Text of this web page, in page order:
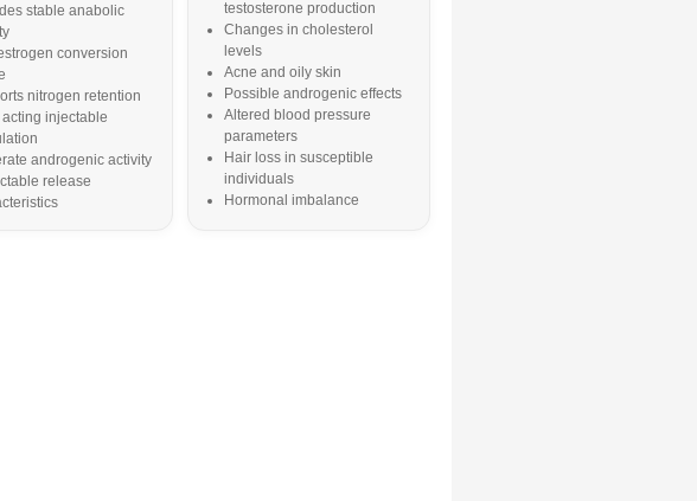
stable anabolic
conversion
nitrogen retention
acting injectable
androgenic activity
release
testosterone production
Changes in cholesterol
levels
Acne and oily skin
Possible androgenic effects
Altered blood pressure
parameters
Hair loss in susceptible
individuals
Hormonal imbalance